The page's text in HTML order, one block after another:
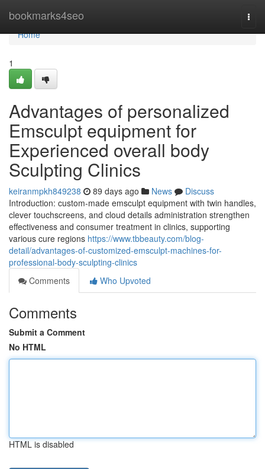
bookmarks4seo
Home
Home
1
Advantages of personalized
Emsculpt equipment for
Experienced overall body
Sculpting Clinics
keiranmpkh849238 89 days ago News
Discuss
Introduction: custom-made emsculpt equipment with twin handles,
clever touchscreens, and cloud details administration strengthen
effectiveness and consumer treatment in clinics, supporting
various cure regions https://www.tbbeauty.com/blog-
detail/advantages-of-customized-emsculpt-machines-for-
professional-body-sculpting-clinics
Comments
Who Upvoted
Comments
Submit a Comment
No HTML
HTML is disabled